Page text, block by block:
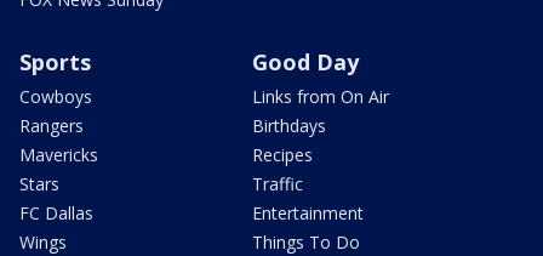
Sports
Cowboys
Rangers
Mavericks
Stars
FC Dallas
Wings
Good Day
Links from On Air
Birthdays
Recipes
Traffic
Entertainment
Things To Do